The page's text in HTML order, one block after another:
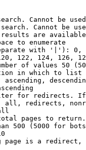
Cannot be
Cannot be
are
to enumerate
with '|'):
122, 124, 126,
of values 50
in which to list
ascending,
for redirects.
all, redirects,
pages to
500 (5000 for
page is a